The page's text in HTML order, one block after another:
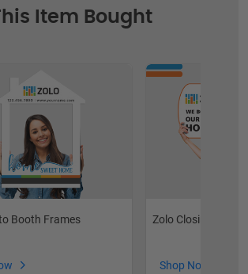
Item Bought
Booth Frames Zolo Closing Key
Shop Now